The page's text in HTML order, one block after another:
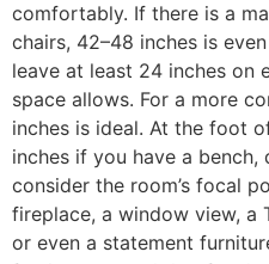
comfortably. If there is a
chairs, 42–48 inches is
leave at least 24 inches on
space allows. For a more
inches is ideal. At the foot
inches if you have a bench,
consider the room’s focal
fireplace, a window view, a
or even a statement